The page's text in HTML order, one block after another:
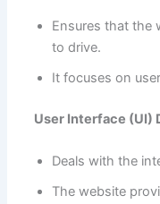
Ensures that the
to drive.
It focuses on
User Interface (UI)
Deals with the
The website